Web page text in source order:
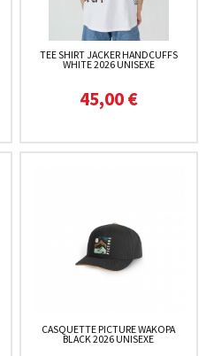
TEE SHIRT JACKER HANDCUFFS
WHITE 2026 UNISEXE
45,00 €
CASQUETTE PICTURE WAKOPA
BLACK 2026 UNISEXE